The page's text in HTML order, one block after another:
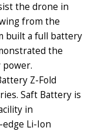
the drone in
from the
built a full battery
the
Z-Fold
Saft Battery is
in
Li-Ion